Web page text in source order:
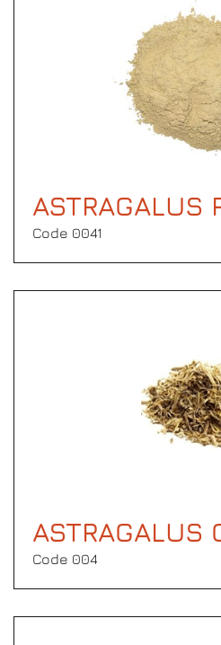
ASTRAGALUS
Code 0041
ASTRAGALUS
Code 004